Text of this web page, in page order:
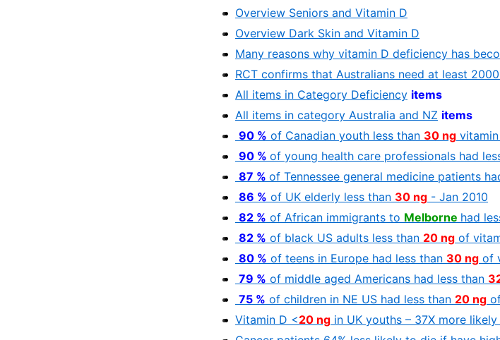
Overview Seniors and Vitamin D
Overview Dark Skin and Vitamin D
Many reasons why vitamin D deficiency has
RCT confirms that Australians need at least
All items in Category Deficiency items
All items in category Australia and NZ items
90 % of Canadian youth less than 30 ng
90 % of young health care professionals had
87 % of Tennessee general medicine patients
86 % of UK elderly less than 30 ng - Jan 2010
82 % of African immigrants to Melborne had
82 % of black US adults less than 20 ng of
80 % of teens in Europe had less than 30 ng of
79 % of middle aged Americans had less than
75 % of children in NE US had less than 20 ng
Vitamin D <20 ng in UK youths – 37X more